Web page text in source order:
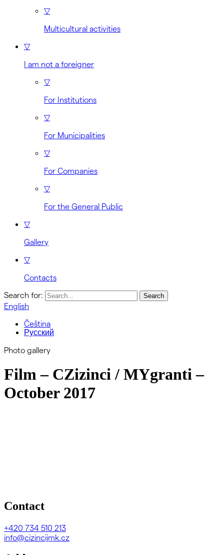
▽
Multicultural activities
▽
I am not a foreigner
▽
For Institutions
▽
For Municipalities
▽
For Companies
▽
For the General Public
▽
Gallery
▽
Contacts
Search for:
English
Čeština
Русский
Photo gallery
Film – CZizinci / MYgranti –
October 2017
Contact
+420 734 510 213
info@cizincijmk.cz